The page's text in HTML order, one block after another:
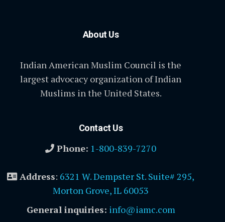
About Us
Indian American Muslim Council is the
largest advocacy organization of Indian
Muslims in the United States.
Contact Us
Phone: 1-800-839-7270
Address: 6321 W. Dempster St. Suite# 295,
Morton Grove, IL 60053
General inquiries: info@iamc.com